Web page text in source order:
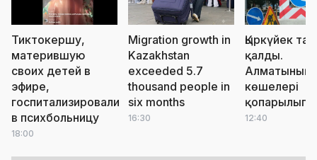
Тиктокершу,
матерившую
своих детей в
эфире,
госпитализировали
в психбольницу
18:00
Migration growth in
Kazakhstan
exceeded 5.7
thousand people in
six months
16:30
Қыркүйек
қалды.
Алматының
көшелері
қопарылып
12:40